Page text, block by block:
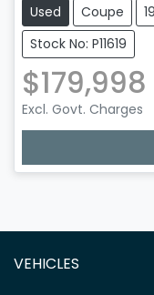
Used Coupe
Stock No: P11619
$179,998
Excl. Govt. Charges
VEHICLES